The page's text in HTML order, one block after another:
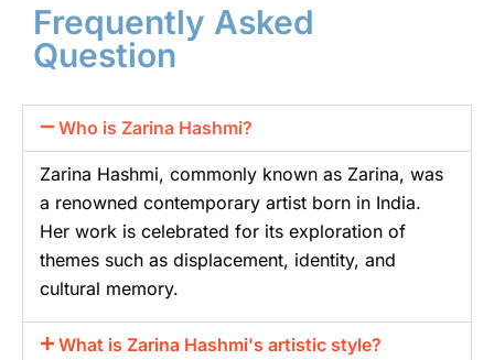
Frequently Asked
Question
Who is Zarina Hashmi?
Zarina Hashmi, commonly known as Zarina, was
a renowned contemporary artist born in India.
Her work is celebrated for its exploration of
themes such as displacement, identity, and
cultural memory.
What is Zarina Hashmi's artistic style?